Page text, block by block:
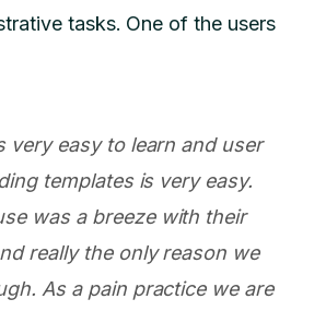
tasks. One of the users
very easy to learn and user
templates is very easy.
was a breeze with their
really the only reason we
As a pain practice we are